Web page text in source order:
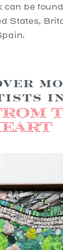
be
States,